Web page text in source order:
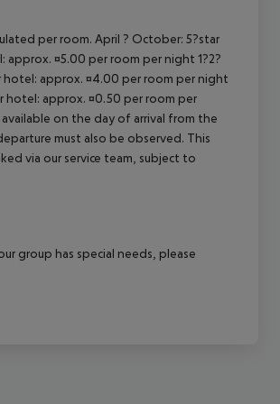
per room. April ? October: 5?star
¤5.00 per room per night 1?2?
hotel: approx. ¤4.00 per room per night
hotel: approx. ¤0.50 per room per
on the day of arrival from the
must also be observed. This
via our service team, subject to
group has special needs, please